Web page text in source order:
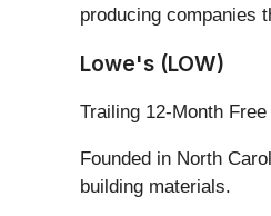
producing companies
Lowe's (LOW)
Trailing 12-Month
Founded in North
building materials.